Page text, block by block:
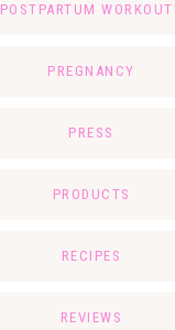
POSTPARTUM
PREGNANCY
PRESS
PRODUCTS
RECIPES
REVIEWS